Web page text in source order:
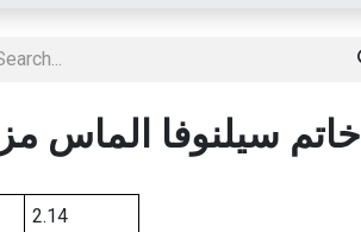
خاتم سيلنوفا الماس
2.14